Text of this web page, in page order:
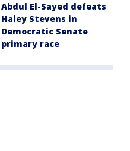
Abdul El-Sayed defeats
Haley Stevens in
Democratic Senate
primary race